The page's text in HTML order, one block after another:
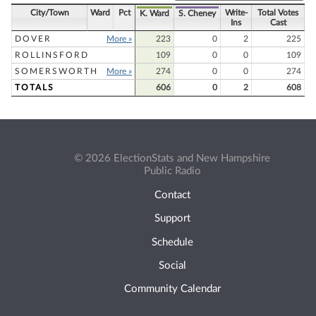
City/Town Ward Pct K. Ward S. Cheney
Write-
Ins
Total Votes
Cast
DOVER
More » 223 0 2
225
ROLLINSFORD
109 0 0
109
SOMERSWORTH
More » 274 0 0
274
TOTALS
606 0 2 608
© 2026 ElectionStats and New Hampshire
Public Radio
Contact
Support
Schedule
Social
Community Calendar